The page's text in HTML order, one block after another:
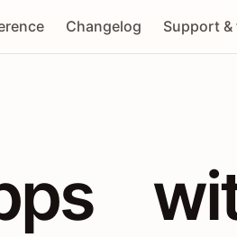
Changelog Support
/